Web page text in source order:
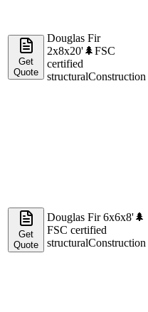
Get
Quote
Douglas Fir
2x8x20'🌲FSC
certified
structuralConstruction
Get
Quote
Douglas Fir 6x6x8'🌲
FSC certified
structuralConstruction